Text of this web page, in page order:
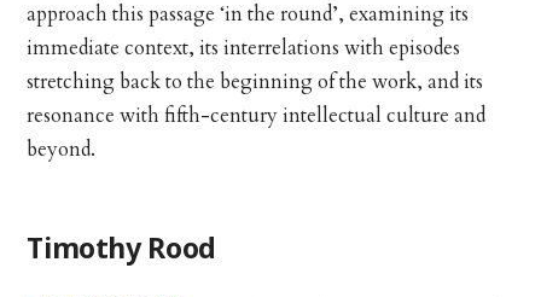
approach this passage ‘in the round’, examining its
immediate context, its interrelations with episodes
stretching back to the beginning of the work, and its
resonance with fifth-century intellectual culture and
beyond.
Timothy Rood